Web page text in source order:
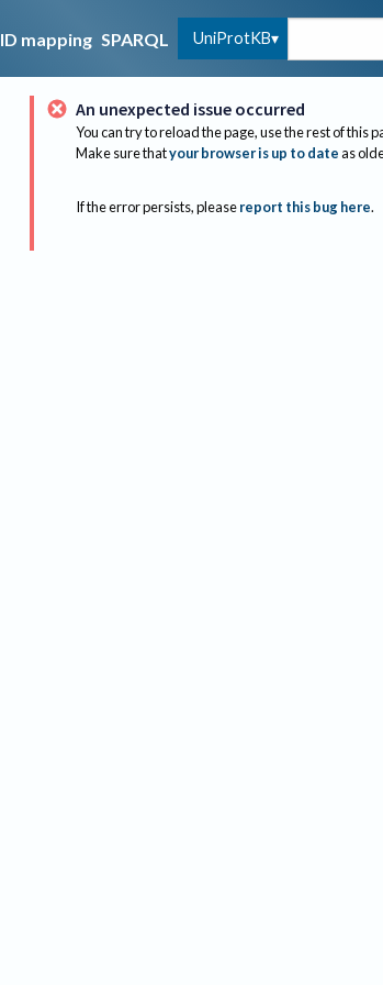
ID mapping SPARQL UniProtKB
An unexpected issue occurred
You can try to reload the page, use the rest of this
Make sure thatyour browser is up to dateas
If the error persists, please report this bug here.